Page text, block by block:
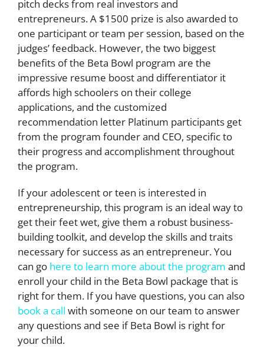
pitch decks from real investors and
entrepreneurs. A $1500 prize is also awarded to
one participant or team per session, based on the
judges’ feedback. However, the two biggest
benefits of the Beta Bowl program are the
impressive resume boost and differentiator it
affords high schoolers on their college
applications, and the customized
recommendation letter Platinum participants get
from the program founder and CEO, specific to
their progress and accomplishment throughout
the program.
If your adolescent or teen is interested in
entrepreneurship, this program is an ideal way to
get their feet wet, give them a robust business-
building toolkit, and develop the skills and traits
necessary for success as an entrepreneur. You
can go here to learn more about the program and
enroll your child in the Beta Bowl package that is
right for them. If you have questions, you can also
book a call with someone on our team to answer
any questions and see if Beta Bowl is right for
your child.